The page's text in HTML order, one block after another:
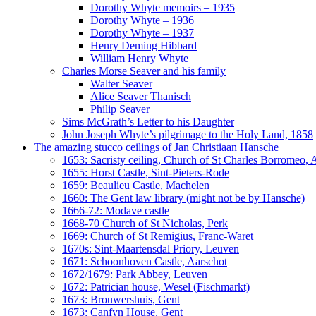
Dorothy Whyte memoirs – 1935
Dorothy Whyte – 1936
Dorothy Whyte – 1937
Henry Deming Hibbard
William Henry Whyte
Charles Morse Seaver and his family
Walter Seaver
Alice Seaver Thanisch
Philip Seaver
Sims McGrath’s Letter to his Daughter
John Joseph Whyte’s pilgrimage to the Holy Land, 1858
The amazing stucco ceilings of Jan Christiaan Hansche
1653: Sacristy ceiling, Church of St Charles Borromeo,
1655: Horst Castle, Sint-Pieters-Rode
1659: Beaulieu Castle, Machelen
1660: The Gent law library (might not be by Hansche)
1666-72: Modave castle
1668-70 Church of St Nicholas, Perk
1669: Church of St Remigius, Franc-Waret
1670s: Sint-Maartensdal Priory, Leuven
1671: Schoonhoven Castle, Aarschot
1672/1679: Park Abbey, Leuven
1672: Patrician house, Wesel (Fischmarkt)
1673: Brouwershuis, Gent
1673: Canfyn House, Gent